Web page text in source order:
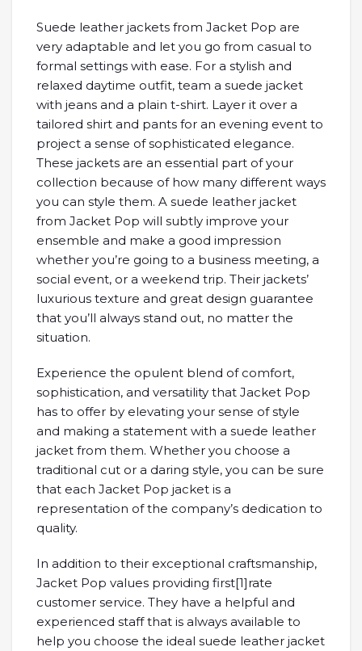
Suede leather jackets from Jacket Pop are
very adaptable and let you go from casual to
formal settings with ease. For a stylish and
relaxed daytime outfit, team a suede jacket
with jeans and a plain t-shirt. Layer it over a
tailored shirt and pants for an evening event to
project a sense of sophisticated elegance.
These jackets are an essential part of your
collection because of how many different ways
you can style them. A suede leather jacket
from Jacket Pop will subtly improve your
ensemble and make a good impression
whether you’re going to a business meeting, a
social event, or a weekend trip. Their jackets’
luxurious texture and great design guarantee
that you’ll always stand out, no matter the
situation.
Experience the opulent blend of comfort,
sophistication, and versatility that Jacket Pop
has to offer by elevating your sense of style
and making a statement with a suede leather
jacket from them. Whether you choose a
traditional cut or a daring style, you can be sure
that each Jacket Pop jacket is a
representation of the company’s dedication to
quality.
In addition to their exceptional craftsmanship,
Jacket Pop values providing first[1]rate
customer service. They have a helpful and
experienced staff that is always available to
help you choose the ideal suede leather jacket